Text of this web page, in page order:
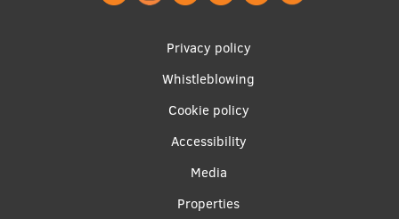
Privacy policy
Whistleblowing
Cookie policy
Accessibility
Media
Properties